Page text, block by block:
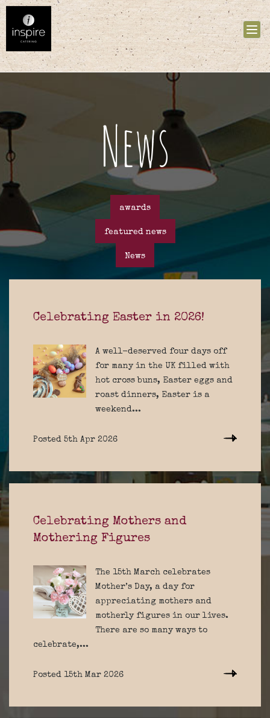
News
awards
featured news
News
Celebrating Easter in 2026!
A well-deserved four days off
for many in the UK filled with
hot cross buns, Easter eggs and
roast dinners, Easter is a
weekend...
Posted 5th Apr 2026
Celebrating Mothers and
Mothering Figures
The 15th March celebrates
Mother’s Day, a day for
appreciating mothers and
motherly figures in our lives.
There are so many ways to
celebrate,...
Posted 15th Mar 2026